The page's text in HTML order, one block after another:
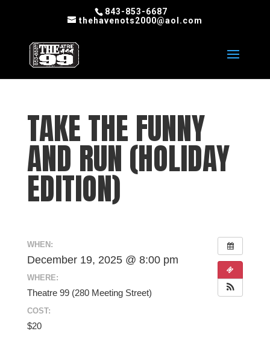
843-853-6687
thehavenots2000@aol.com
TAKE THE FUNNY
AND RUN (HOLIDAY
EDITION)
WHEN:
December 19, 2025 @ 8:00 pm
WHERE:
Theatre 99 (280 Meeting Street)
COST:
$20